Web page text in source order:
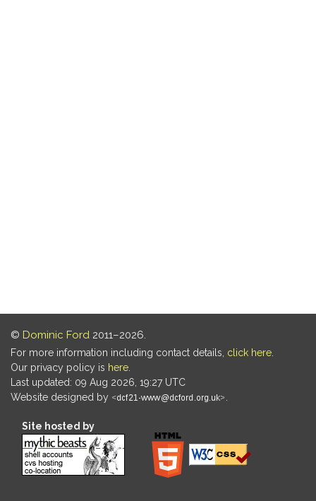
© Dominic Ford 2011–2026.
For more information including contact details, click here
Our privacy policy is here
Last updated: 09 Aug 2026, 19:27 UTC
Website designed by
Site hosted by